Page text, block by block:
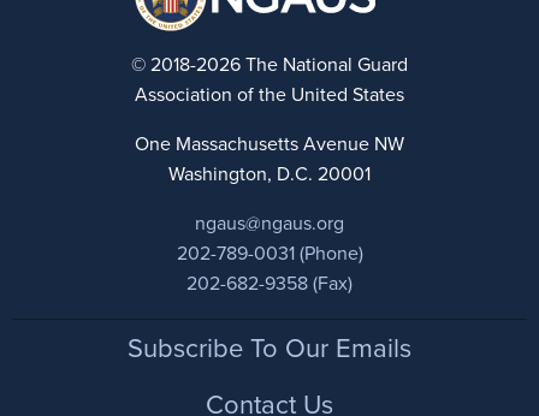
© 2018-2026 The National Guard
Association of the United States
One Massachusetts Avenue NW
Washington, D.C. 20001
ngaus@ngaus.org
202-789-0031 (Phone)
202-682-9358 (Fax)
FooterSubscribe To Our Emails
Contact Us